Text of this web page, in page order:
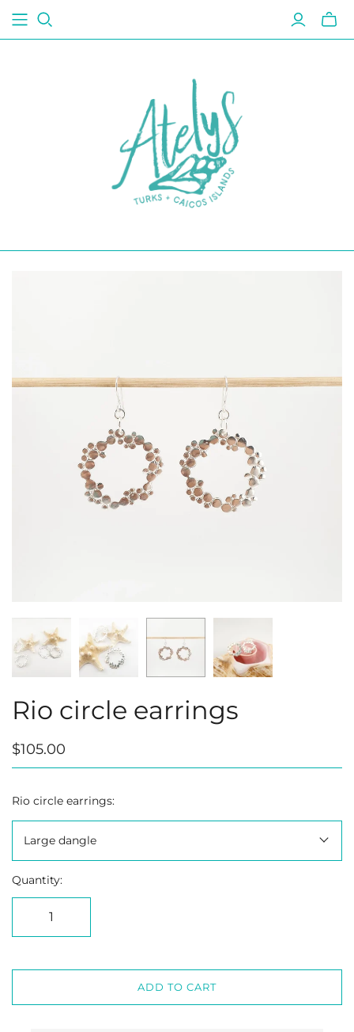
mini
Rio circle earrings
$105.00
Rio circle earrings:
Large dangle
Quantity:
ADD TO CART